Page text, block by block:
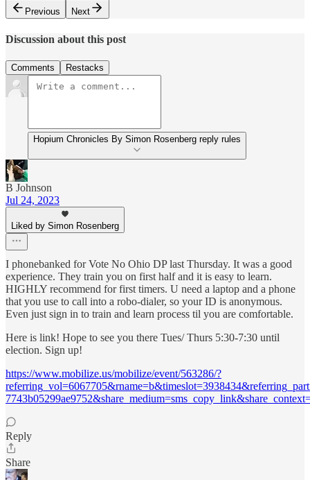
Previous
Next
Discussion about this post
Comments Restacks
Hopium Chronicles By Simon Rosenberg reply rules
B Johnson
Jul 24, 2023
Liked by Simon Rosenberg
I phonebanked for Vote No Ohio DP last Thursday. It was a good
experience. They train you on first half and it is easy to learn.
HIGHLY recommend for first timers. U need a laptop and a phone
that you use to call into a robo-dialer, so your ID is anonymous.
Even just sign in to train and learn process til you are comfortable.
Here is link! Hope to see you there Tues/ Thurs 5:30-7:30 until
election. Sign up!
https://www.mobilize.us/mobilize/event/563286/?
Reply
Share